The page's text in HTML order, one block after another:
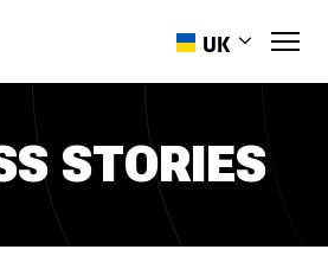
UK
EN
RO
ES
STORIES